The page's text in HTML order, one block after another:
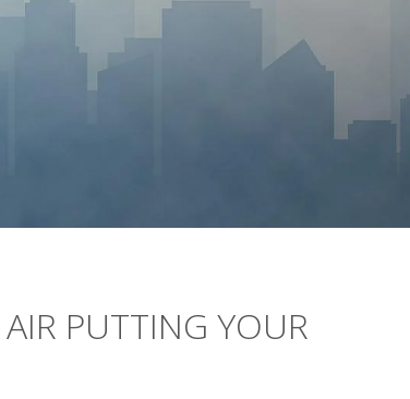
PUTTING YOUR